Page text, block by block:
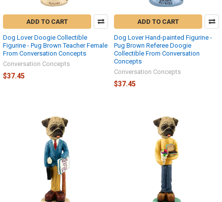
ADD TO CART
Dog Lover Doogie Collectible
Figurine - Pug Brown Teacher Female
From Conversation Concepts
Conversation Concepts
$37.45
ADD TO CART
Dog Lover Hand-painted Figurine -
Pug Brown Referee Doogie
Collectible From Conversation
Concepts
Conversation Concepts
$37.45